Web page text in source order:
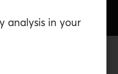
analysis in your